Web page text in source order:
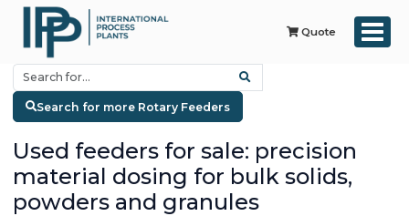
Quote
Search for more Rotary Feeders
Used feeders for sale: precision
material dosing for bulk solids,
powders and granules